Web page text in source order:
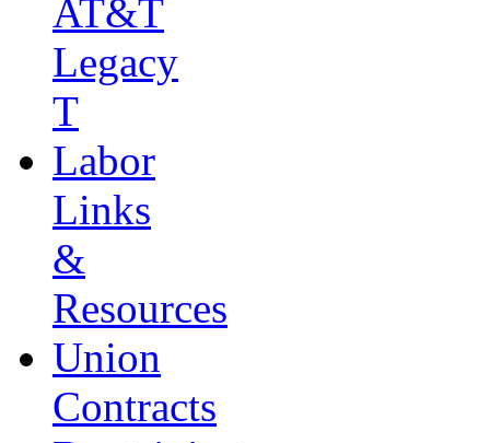
AT&T
Legacy
T
Labor
Links
&
Resources
Union
Contracts